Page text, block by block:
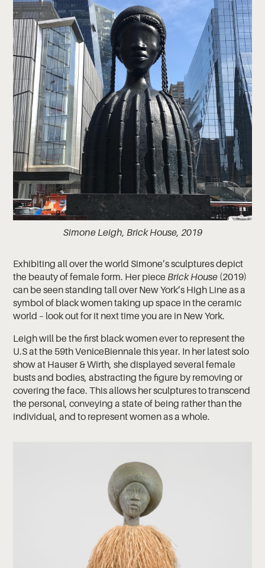
Simone Leigh, Brick House, 2019
Exhibiting all over the world Simone’s sculptures depict
the beauty of female form. Her piece Brick House (2019)
can be seen standing tall over New York’s High Line as a
symbol of black women taking up space in the ceramic
world – look out for it next time you are in New York.
Leigh will be the first black women ever to represent the
U.S at the 59th VeniceBiennale this year. In her latest solo
show at Hauser & Wirth, she displayed several female
busts and bodies, abstracting the figure by removing or
covering the face. This allows her sculptures to transcend
the personal, conveying a state of being rather than the
individual, and to represent women as a whole.